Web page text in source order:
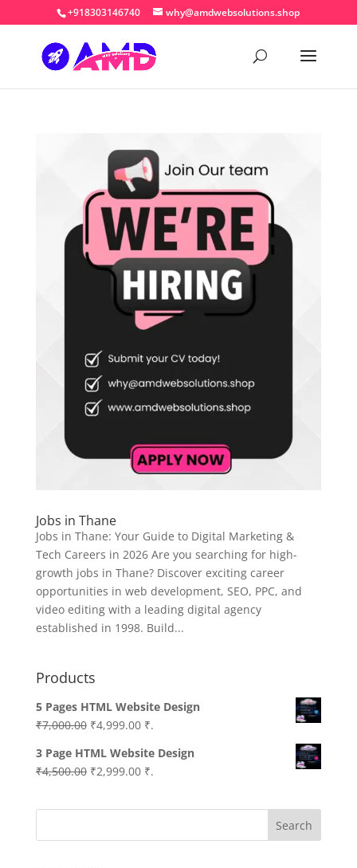
+918303146740 why@amdwebsolutions.shop
Jobs in Thane
Jobs in Thane: Your Guide to Digital Marketing &
Tech Careers in 2026 Are you searching for high-
growth jobs in Thane? Discover exciting career
opportunities in web development, SEO, PPC, and
video editing with a leading digital agency
established in 1998. Build...
Products
5 Pages HTML Website Design
₹7,000.00 Original
was:
₹7,000.00.
₹4,999.00Current
is:
₹4,999.00.
₹.
3 Page HTML Website Design
₹4,500.00 Original
was:
₹2,999.00Current
is:
₹.
Search